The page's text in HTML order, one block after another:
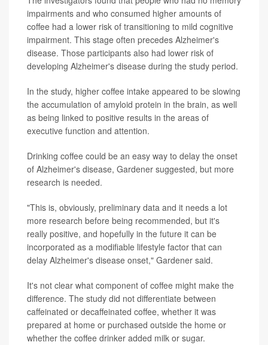
impairments and who consumed higher amounts of
coffee had a lower risk of transitioning to mild cognitive
impairment. This stage often precedes Alzheimer's
disease. Those participants also had lower risk of
developing Alzheimer's disease during the study period.
In the study, higher coffee intake appeared to be slowing
the accumulation of amyloid protein in the brain, as well
as being linked to positive results in the areas of
executive function and attention.
Drinking coffee could be an easy way to delay the onset
of Alzheimer's disease, Gardener suggested, but more
research is needed.
"This is, obviously, preliminary data and it needs a lot
more research before being recommended, but it's
really positive, and hopefully in the future it can be
incorporated as a modifiable lifestyle factor that can
delay Alzheimer's disease onset," Gardener said.
It's not clear what component of coffee might make the
difference. The study did not differentiate between
caffeinated or decaffeinated coffee, whether it was
prepared at home or purchased outside the home or
whether the coffee drinker added milk or sugar.